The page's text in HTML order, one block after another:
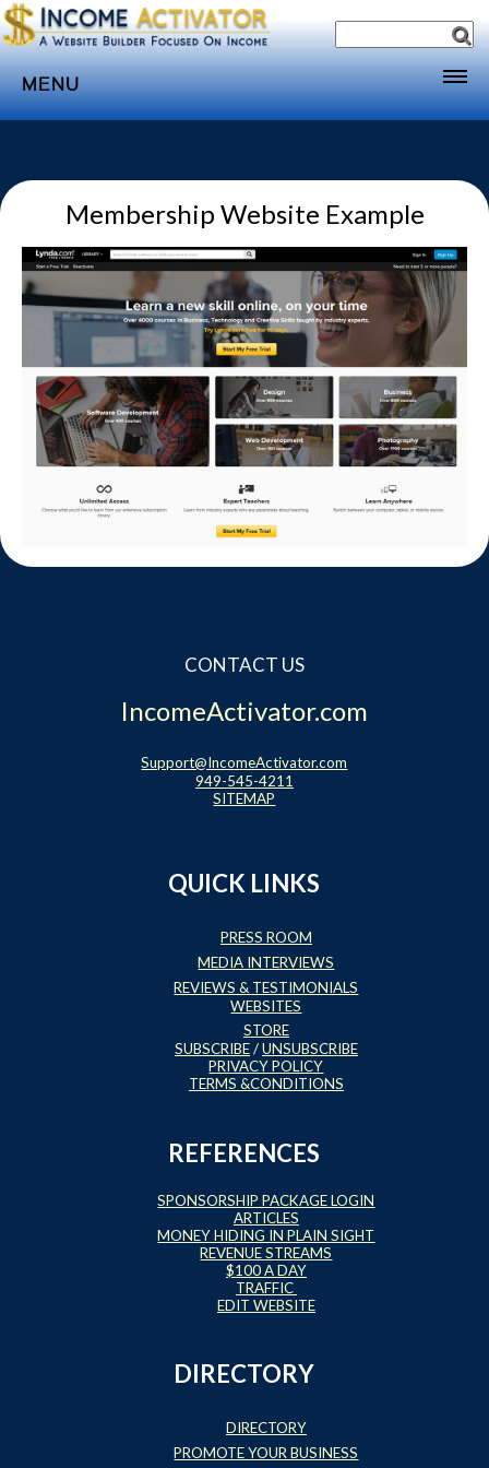
MENU
Income
Directory
Sponsorship
Subscribe
Media
Webinar
Contact
Website Login & Suppoprt
Membership Website Example
CONTACT US
IncomeActivator.com
Support@IncomeActivator.com
949-545-4211
SITEMAP
QUICK LINKS
PRESS ROOM
MEDIA INTERVIEWS
REVIEWS & TESTIMONIALS
WEBSITES
STORE
SUBSCRIBE/UNSUBSCRIBE
PRIVACY POLICY
TERMS &CONDITIONS
REFERENCES
SPONSORSHIP PACKAGE LOGIN
ARTICLES
MONEY HIDING IN PLAIN SIGHT
REVENUE STREAMS
$100 A DAY
TRAFFIC
EDIT WEBSITE
DIRECTORY
DIRECTORY
PROMOTE YOUR BUSINESS